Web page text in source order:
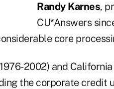
Randy Karnes,
CU*Answers
core
2002) and
the corporate credit